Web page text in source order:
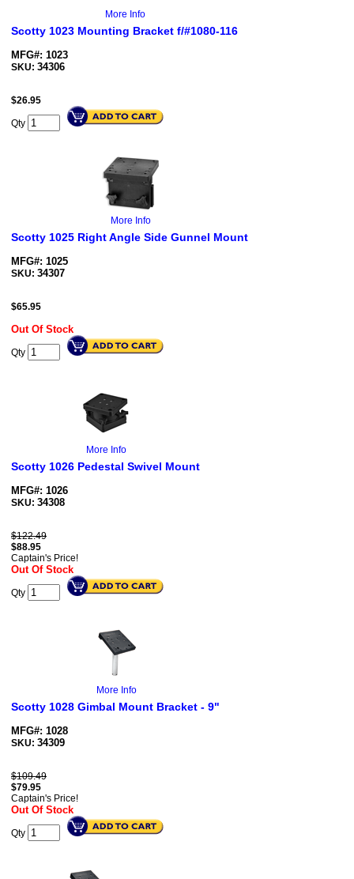
More Info
Scotty 1023 Mounting Bracket f/#1080-116
MFG#: 1023
SKU: 34306
$26.95
Qty
More Info
Scotty 1025 Right Angle Side Gunnel Mount
MFG#: 1025
SKU: 34307
$65.95
Out Of Stock
Qty
More Info
Scotty 1026 Pedestal Swivel Mount
MFG#: 1026
SKU: 34308
$122.49
$88.95
Captain's Price!
Out Of Stock
Qty
More Info
Scotty 1028 Gimbal Mount Bracket - 9"
MFG#: 1028
SKU: 34309
$109.49
$79.95
Captain's Price!
Out Of Stock
Qty